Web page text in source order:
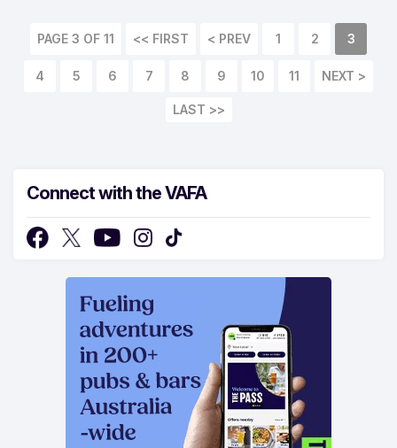
PAGE 3 OF 11 << FIRST < PREV 1 2 3
4 5 6 7 8 9 10 11 NEXT >
LAST >>
Connect with the VAFA